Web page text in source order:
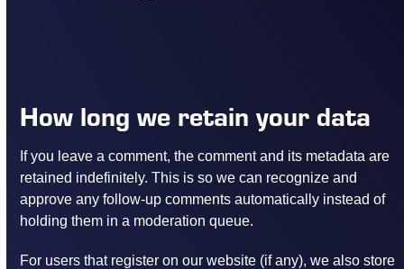
How long we retain your data
If you leave a comment, the comment and its metadata are
retained indefinitely. This is so we can recognize and
approve any follow-up comments automatically instead of
holding them in a moderation queue.
For users that register on our website (if any), we also store